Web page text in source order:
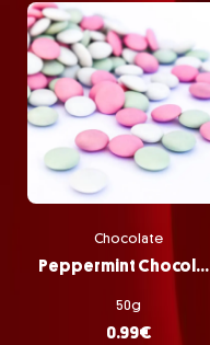
Chocolate
Peppermint Chocolate Pastilles
50g
0.99€